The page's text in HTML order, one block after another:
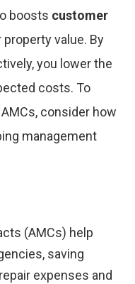
boosts customer
value. By
you lower the
costs. To
consider how
management
(AMCs) help
saving
expenses and